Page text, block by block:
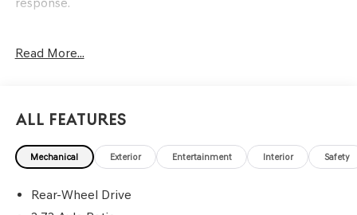
technology, comfort, and an engaging driving experience.
Android Auto and Apple CarPlay meet the demands of
modern lifestyles. Residents of Lakeland, FL, and beyond
will find the G70 especially compelling for daily
weather conditions. The combination of power features,
Read More...
All Features
Mechanical Exterior Entertainment Interior Safety
Rear-Wheel Drive